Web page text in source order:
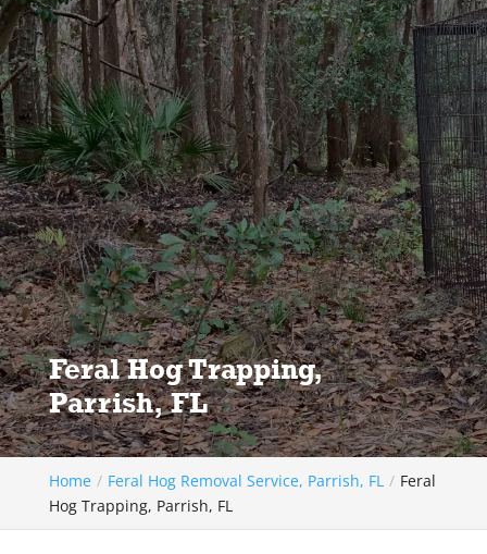
Feral Hog Trapping,
Parrish, FL
Home Feral Hog Removal Service, Parrish, FL
Feral
Hog Trapping, Parrish, FL